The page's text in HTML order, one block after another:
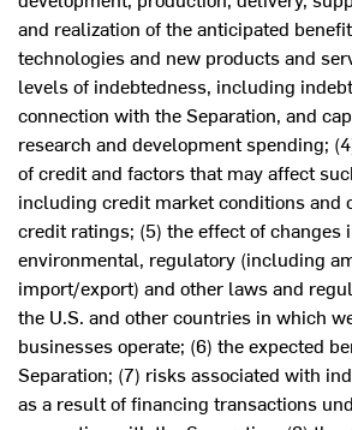
and realization of the anticipated
technologies and new products and
levels of indebtedness, including
connection with the Separation, and
research and development spending;
of credit and factors that may affect
including credit market conditions and
credit ratings; (5) the effect of changes
environmental, regulatory (including
import/export) and other laws and
the U.S. and other countries in which
businesses operate; (6) the expected
Separation; (7) risks associated with
as a result of financing transactions